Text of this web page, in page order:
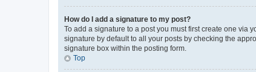
How do I add a signature to my post?
To add a signature to a post you must first create one via
signature by default to all your posts by checking the
signature box within the posting form.
Top